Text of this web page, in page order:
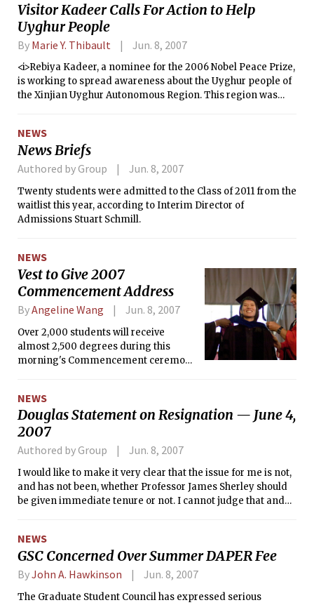
Visitor Kadeer Calls For Action to Help
Uyghur People
By Marie Y. Thibault Jun. 8, 2007
<i>Rebiya Kadeer, a nominee for the 2006 Nobel Peace Prize,
is working to spread awareness about the Uyghur people of
the Xinjian Uyghur Autonomous Region. This region was
Amnesty International and the MIT Muslim Students'
Association, as well as several other groups.</i>
NEWS
News Briefs
Authored by Group Jun. 8, 2007
Twenty students were admitted to the Class of 2011 from the
waitlist this year, according to Interim Director of
Admissions Stuart Schmill.
NEWS
Vest to Give 2007
Commencement Address
ByAngeline Wang Jun. 8, 2007
Over 2,000 students will receive
almost 2,500 degrees during this
morning's Commencement ceremony
NEWS
Douglas Statement on Resignation — June 4,
2007
Authored by Group Jun. 8, 2007
I would like to make it very clear that the issue for me is not,
and has not been, whether Professor James Sherley should
be given immediate tenure or not. I cannot judge that and
correct in his allegations or the Institute is right in its
posture, because I do not have enough information nor
context to make such a judgment.
NEWS
GSC Concerned Over Summer DAPER Fee
ByJohn A. Hawkinson Jun. 8, 2007
The Graduate Student Council has expressed serious